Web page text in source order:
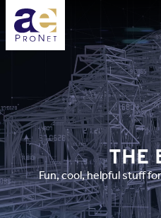
Skip
content
THE
Fun, cool, helpful stuff